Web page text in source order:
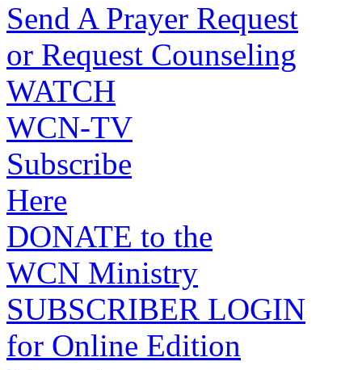
Send A Prayer Request
or Request Counseling
WATCH
WCN-TV
Subscribe
Here
DONATE to the
WCN Ministry
SUBSCRIBER LOGIN
for Online Edition